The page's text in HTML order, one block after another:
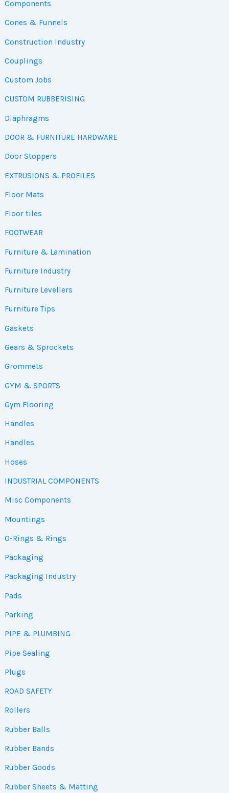
Components
Cones & Funnels
Construction Industry
Couplings
Custom Jobs
CUSTOM RUBBERISING
Diaphragms
DOOR & FURNITURE HARDWARE
Door Stoppers
EXTRUSIONS & PROFILES
Floor Mats
Floor tiles
FOOTWEAR
Furniture & Lamination
Furniture Industry
Furniture Levellers
Furniture Tips
Gaskets
Gears & Sprockets
Grommets
GYM & SPORTS
Gym Flooring
Handles
Handles
Hoses
INDUSTRIAL COMPONENTS
Misc Components
Mountings
O-Rings & Rings
Packaging
Packaging Industry
Pads
Parking
PIPE & PLUMBING
Pipe Sealing
Plugs
ROAD SAFETY
Rollers
Rubber Balls
Rubber Bands
Rubber Goods
Rubber Sheets & Matting